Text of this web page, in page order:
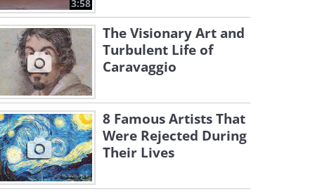
3:58
The Visionary Art and
Turbulent Life of
Caravaggio
8 Famous Artists That
Were Rejected During
Their Lives